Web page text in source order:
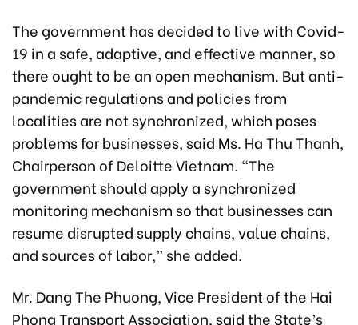
The government has decided to live with Covid-
19 in a safe, adaptive, and effective manner, so
there ought to be an open mechanism. But anti-
pandemic regulations and policies from
localities are not synchronized, which poses
problems for businesses, said Ms. Ha Thu Thanh,
Chairperson of Deloitte Vietnam. “The
government should apply a synchronized
monitoring mechanism so that businesses can
resume disrupted supply chains, value chains,
and sources of labor,” she added.
Mr. Dang The Phuong, Vice President of the Hai
Phong Transport Association, said the State’s